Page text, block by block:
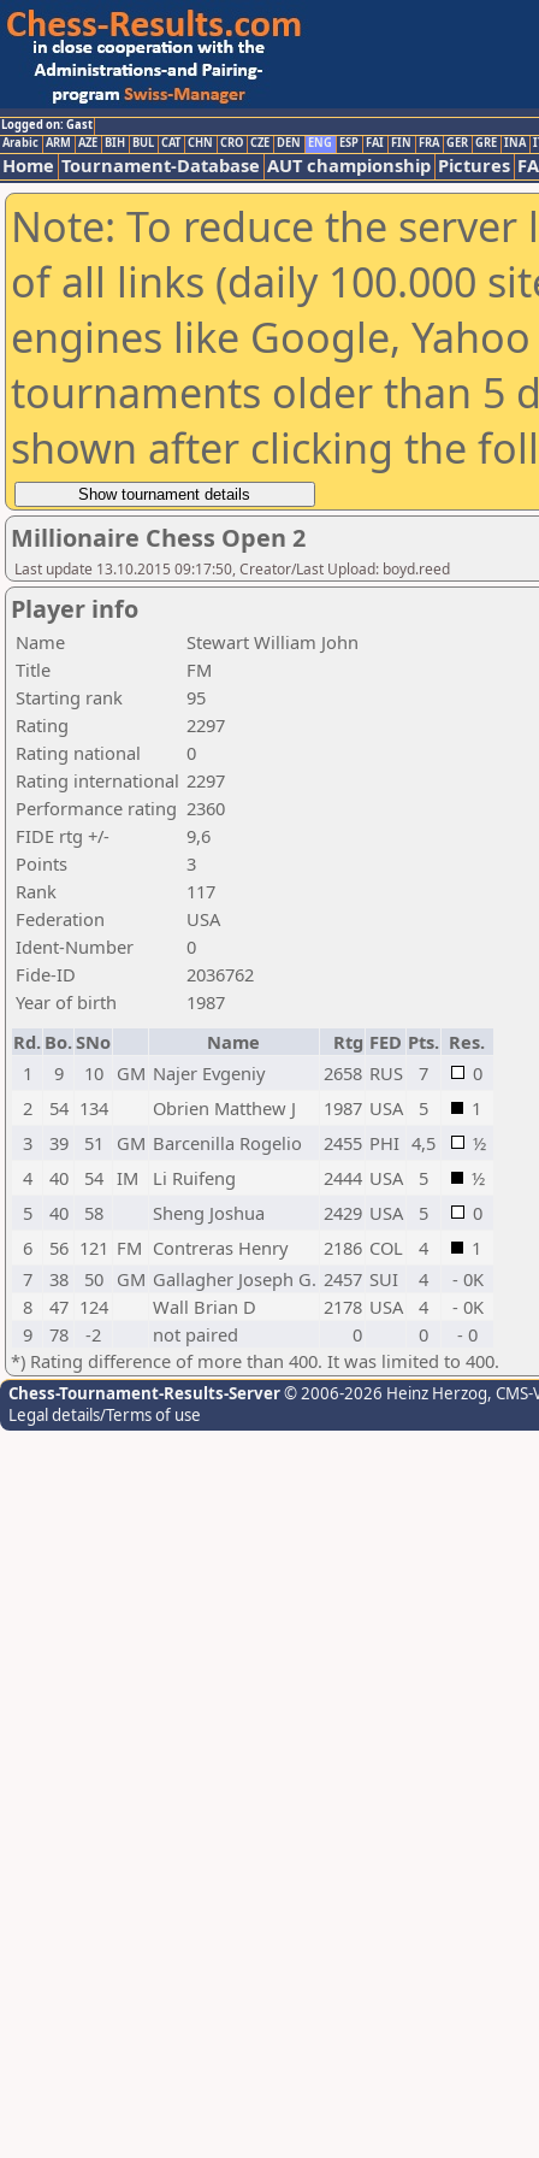
Logged on: Gast
Arabic ARM AZE BIH BUL CAT CHN CRO CZE DEN ENG ESP FAI FIN FRA GER GRE INA
Home Tournament-Database AUT championship Pictures
Note: To reduce the
of all links (daily 100.000
engines like Google,
tournaments older than 5
shown after clicking the
Millionaire Chess Open 2
Last update 13.10.2015 09:17:50, Creator/Last Upload: boyd.reed
Player info
Name
Stewart William John
Title
FM
Starting rank
95
Rating
2297
Rating national
0
Rating international 2297
Performance rating 2360
FIDE rtg +/-
9,6
Points
3
Rank
117
Federation
USA
Ident-Number
0
Fide-ID
2036762
Year of birth
1987
Rd. Bo.SNo Name Rtg FED Pts. Res.
1
9 10 GM Najer Evgeniy 2658 RUS 7
0
2
54 134 Obrien Matthew J 1987 USA 5
1
3
39 51 GM Barcenilla Rogelio 2455 PHI 4,5
½
4
40 54 IM Li Ruifeng 2444 USA 5
½
5
40 58 Sheng Joshua 2429 USA 5
0
6
56 121 FM Contreras Henry 2186 COL 4
1
7
38 50 GM Gallagher Joseph G. 2457 SUI 4
- 0K
8
47 124 Wall Brian D 2178 USA 4
- 0K
9
78 -2 not paired 0 0
- 0
*) Rating difference of more than 400. It was limited to 400.
Chess-Tournament-Results-Server© 2006-2026 Heinz Herzog,
Legal details/Terms of use